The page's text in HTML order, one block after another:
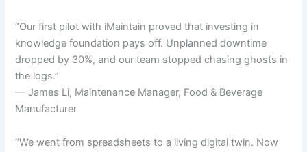
“Our first pilot with iMaintain proved that investing in
knowledge foundation pays off. Unplanned downtime
dropped by 30%, and our team stopped chasing ghosts in
the logs.”
— James Li, Maintenance Manager, Food & Beverage
Manufacturer
“We went from spreadsheets to a living digital twin. Now